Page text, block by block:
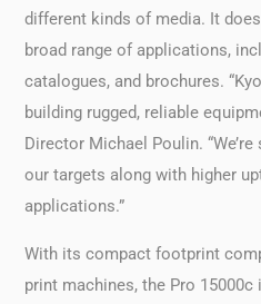
different kinds of media. It
broad range of applications,
catalogues, and brochures.
building rugged, reliable
Director Michael Poulin.
our targets along with higher
applications.”
With its compact footprint
print machines, the Pro